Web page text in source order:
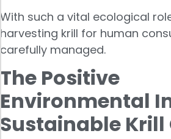
With such a vital ecological
harvesting krill for human
carefully managed.
The Positive
Environmental
Sustainable Krill